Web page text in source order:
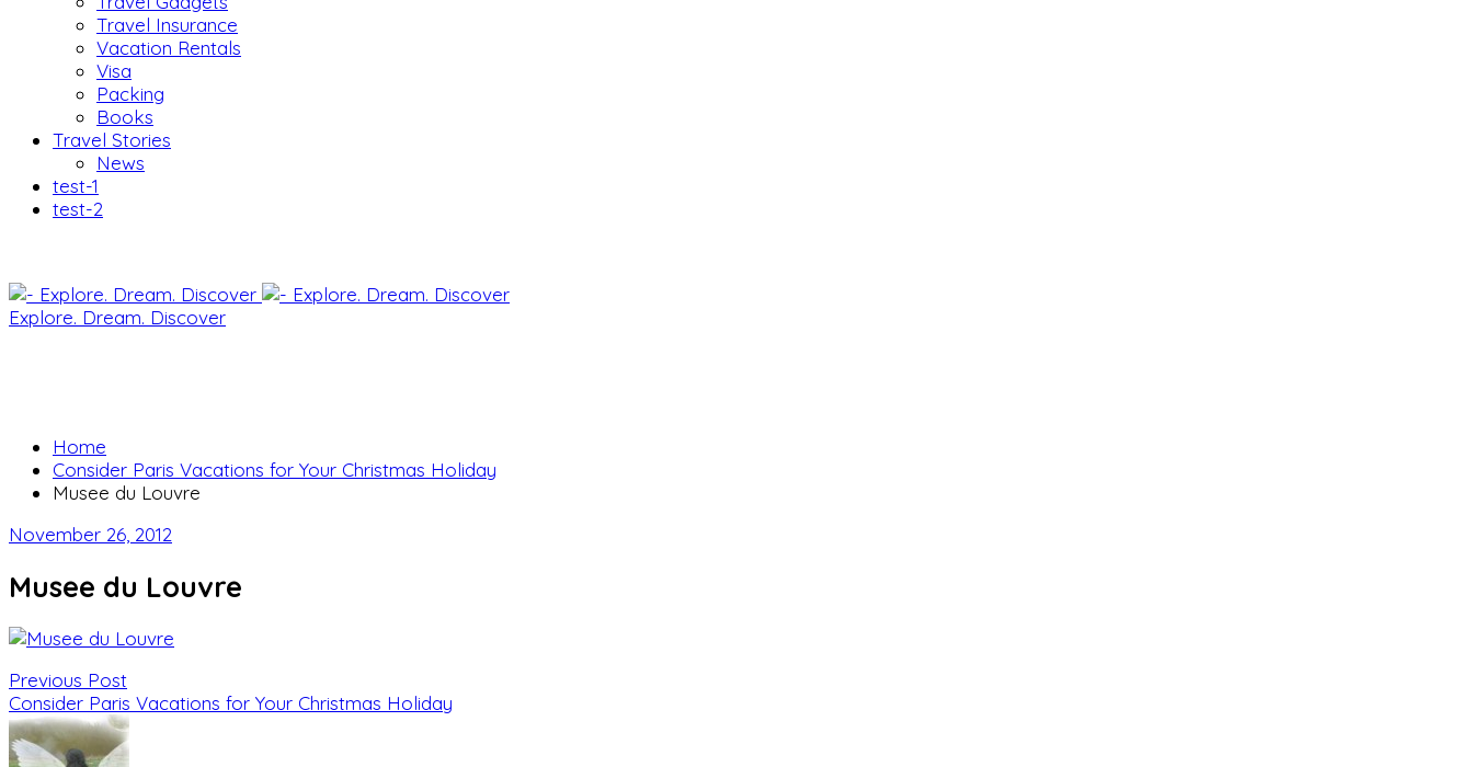
Travel Insurance
Vacation Rentals
Visa
Packing
Books
Travel Stories
News
test-1
test-2
Explore. Dream. Discover
Home
Consider Paris Vacations for Your Christmas Holiday
Musee du Louvre
November 26, 2012
Musee du Louvre
Previous Post
Consider Paris Vacations for Your Christmas Holiday